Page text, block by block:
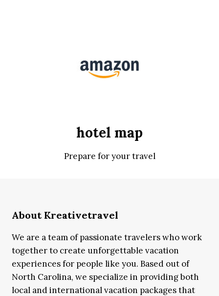
hotel map
Prepare for your travel
About Kreativetravel
We are a team of passionate travelers who work
together to create unforgettable vacation
experiences for people like you. Based out of
North Carolina, we specialize in providing both
local and international vacation packages that